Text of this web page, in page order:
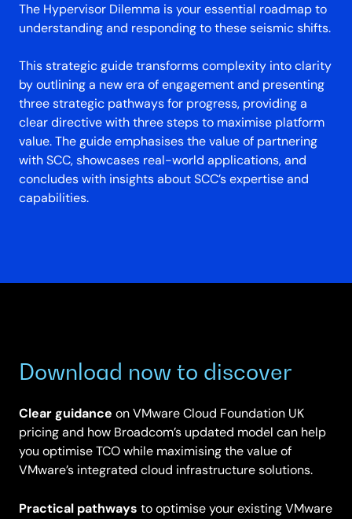
The Hypervisor Dilemma is your essential roadmap to
understanding and responding to these seismic shifts.
This strategic guide transforms complexity into clarity
by outlining a new era of engagement and presenting
three strategic pathways for progress, providing a
clear directive with three steps to maximise platform
value. The guide emphasises the value of partnering
with SCC, showcases real-world applications, and
concludes with insights about SCC’s expertise and
capabilities.
Download now to discover
Clear guidance on VMware Cloud Foundation UK
pricing and how Broadcom’s updated model can help
you optimise TCO while maximising the value of
VMware’s integrated cloud infrastructure solutions.
Practical pathways to optimise your existing VMware